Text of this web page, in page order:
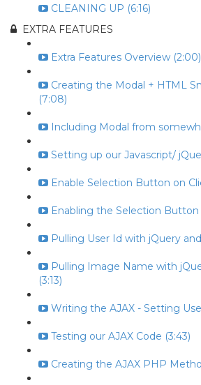
CLEANING UP (6:16)
EXTRA FEATURES
Extra Features Overview (2:00)
Creating the Modal + HTML
(7:08)
Including Modal from
Setting up our Javascript/
Enable Selection Button on
Enabling the Selection Button
Pulling User Id with jQuery
Pulling Image Name with
(3:13)
Writing the AJAX - Setting
Testing our AJAX Code (3:43)
Creating the AJAX PHP